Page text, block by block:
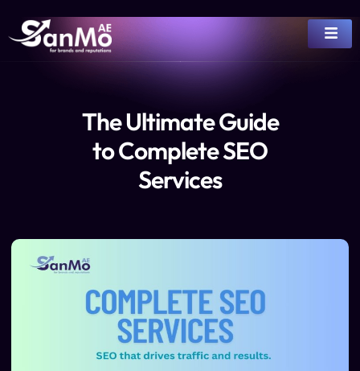
The Ultimate Guide
to Complete SEO
Services